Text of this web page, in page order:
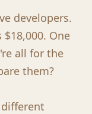
developers.
One
all for the
them?